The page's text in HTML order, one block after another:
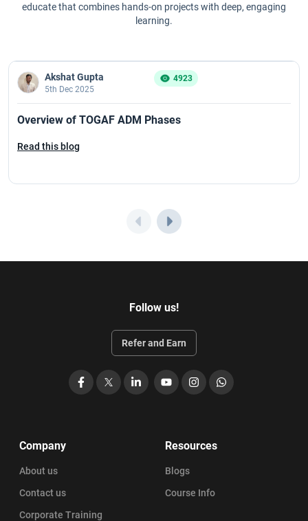
educate that combines hands-on projects with deep, engaging
learning.
Akshat Gupta
5th Dec 2025
4923
Overview of TOGAF ADM Phases
Read this blog
Follow us!
Refer and Earn
Facebook LinkedIn
YouTubeInstagramWhatsApp
Company
About us
Contact us
Corporate Training
Resources
Blogs
Course Info